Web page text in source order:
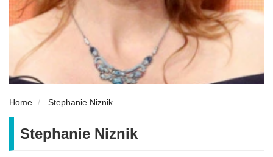
Home Stephanie Niznik
Stephanie Niznik